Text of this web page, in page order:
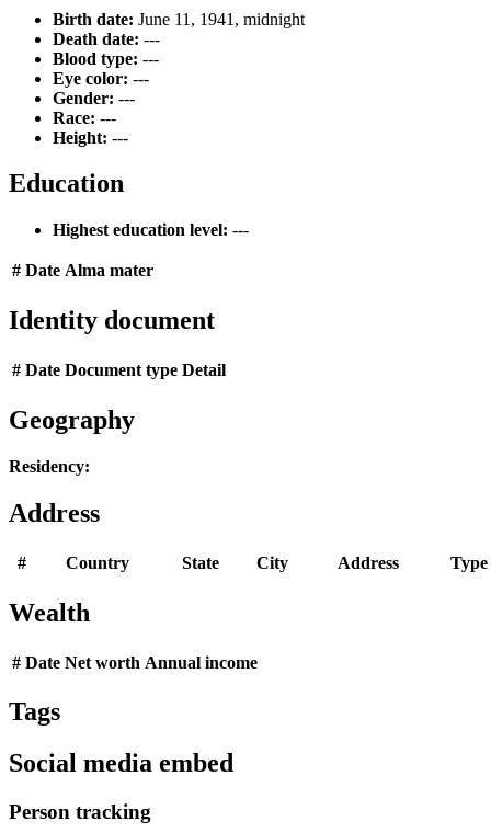
Birth date: June 11, 1941, midnight
Death date: ---
Blood type: ---
Eye color: ---
Gender: ---
Race: ---
Height: ---
Education
Highest education level: ---
# Date Alma mater
Identity document
# Date Document type Detail
Geography
Residency:
Address
# Country State City Address Type
Wealth
# Date Net worth Annual income
Tags
Social media embed
Person tracking